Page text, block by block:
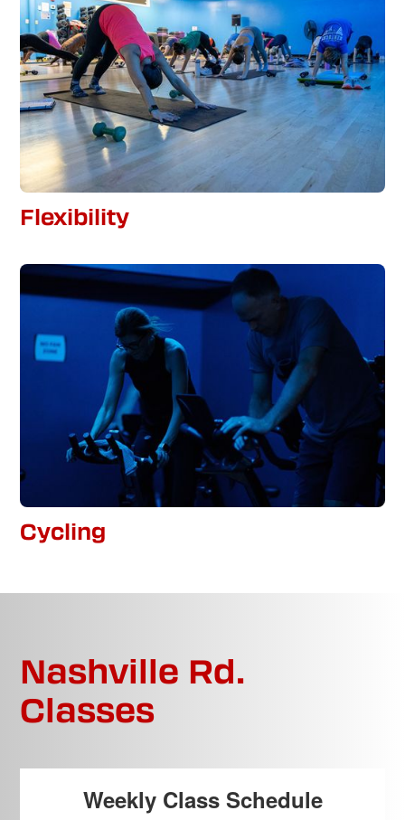
Flexibility
Cycling
Nashville Rd.
Classes
Weekly Class Schedule